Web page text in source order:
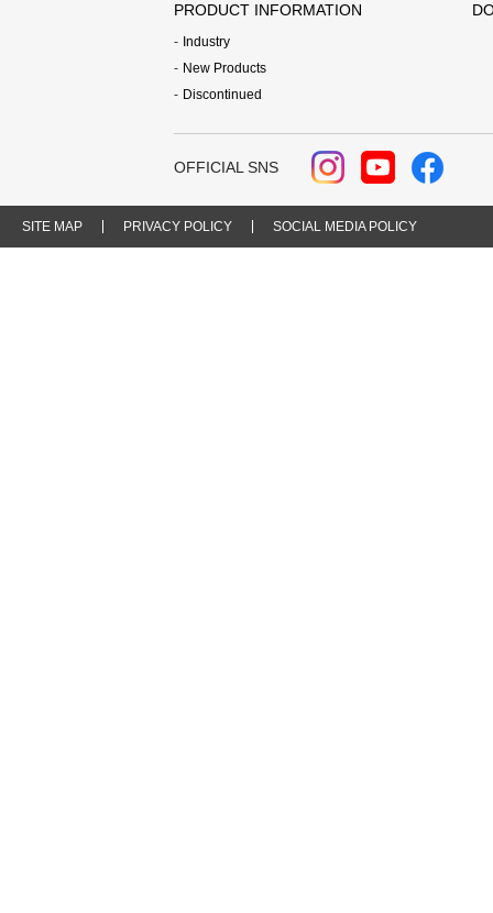
PRODUCT INFORMATION
Industry
New Products
Discontinued
OFFICIAL SNS
SITE MAP PRIVACY POLICY SOCIAL MEDIA POLICY